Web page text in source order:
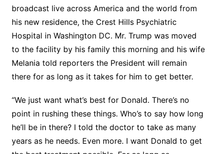
broadcast live across America and the world from
his new residence, the Crest Hills Psychiatric
Hospital in Washington DC. Mr. Trump was moved
to the facility by his family this morning and his wife
Melania told reporters the President will remain
there for as long as it takes for him to get better.
“We just want what’s best for Donald. There’s no
point in rushing these things. Who’s to say how long
he’ll be in there? I told the doctor to take as many
years as he needs. Even more. I want Donald to get